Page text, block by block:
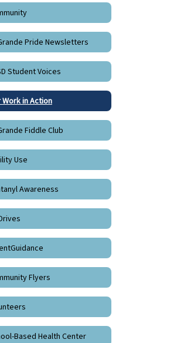
Pride Newsletters
Student Voices
Work in Action
Fiddle Club
Use
Awareness
Flyers
Based Health Center